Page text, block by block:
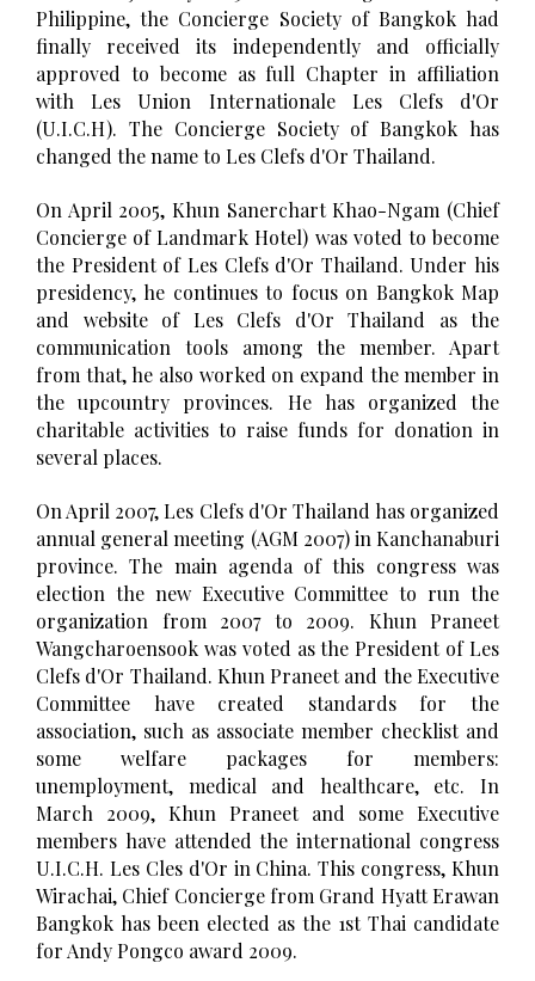
Philippine, the Concierge Society of Bangkok had
finally received its independently and officially
approved to become as full Chapter in affiliation
with Les Union Internationale Les Clefs d'Or
(U.I.C.H). The Concierge Society of Bangkok has
changed the name to Les Clefs d'Or Thailand.
On April 2005, Khun Sanerchart Khao-Ngam (Chief
Concierge of Landmark Hotel) was voted to become
the President of Les Clefs d'Or Thailand. Under his
presidency, he continues to focus on Bangkok Map
and website of Les Clefs d'Or Thailand as the
communication tools among the member. Apart
from that, he also worked on expand the member in
the upcountry provinces. He has organized the
charitable activities to raise funds for donation in
several places.
On April 2007, Les Clefs d'Or Thailand has organized
annual general meeting (AGM 2007) in Kanchanaburi
province. The main agenda of this congress was
election the new Executive Committee to run the
organization from 2007 to 2009. Khun Praneet
Wangcharoensook was voted as the President of Les
Clefs d'Or Thailand. Khun Praneet and the Executive
Committee have created standards for the
association, such as associate member checklist and
some welfare packages for members:
unemployment, medical and healthcare, etc. In
March 2009, Khun Praneet and some Executive
members have attended the international congress
U.I.C.H. Les Cles d'Or in China. This congress, Khun
Wirachai, Chief Concierge from Grand Hyatt Erawan
Bangkok has been elected as the 1st Thai candidate
for Andy Pongco award 2009.